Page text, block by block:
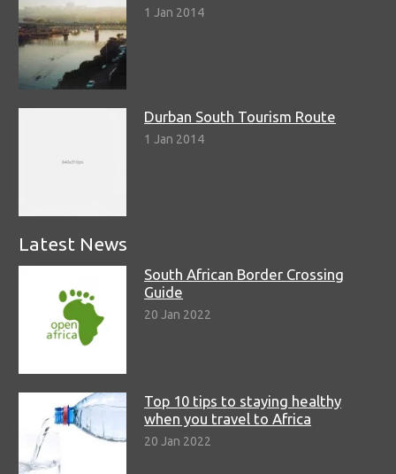
1 Jan 2014
Durban South Tourism Route
1 Jan 2014
Latest News
South African Border Crossing
Guide
20 Jan 2022
Top 10 tips to staying healthy
when you travel to Africa
20 Jan 2022